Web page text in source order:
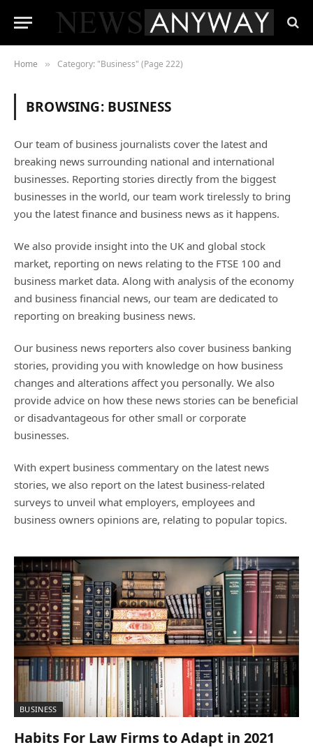
Home » Category: "Business" (Page 222)
BROWSING: BUSINESS
Our team of business journalists cover the latest and
breaking news surrounding national and international
businesses. Reporting stories directly from the biggest
businesses in the world, our team work tirelessly to bring
you the latest finance and business news as it happens.
We also provide insight into the UK and global stock
market, reporting on news relating to the FTSE 100 and
business market data. Along with analysis of the economy
and business financial news, our team are dedicated to
reporting on breaking business news.
Our business news reporters also cover business banking
stories, providing you with knowledge on how business
changes and alterations affect you personally. We also
provide advice on how these news stories can be beneficial
or disadvantageous for other small or corporate
businesses.
With expert business commentary on the latest news
stories, we also report on the latest business-related
surveys to unveil what employers, employees and
business owners opinions are, relating to popular topics.
BUSINESS
Habits For Law Firms to Adapt in 2021